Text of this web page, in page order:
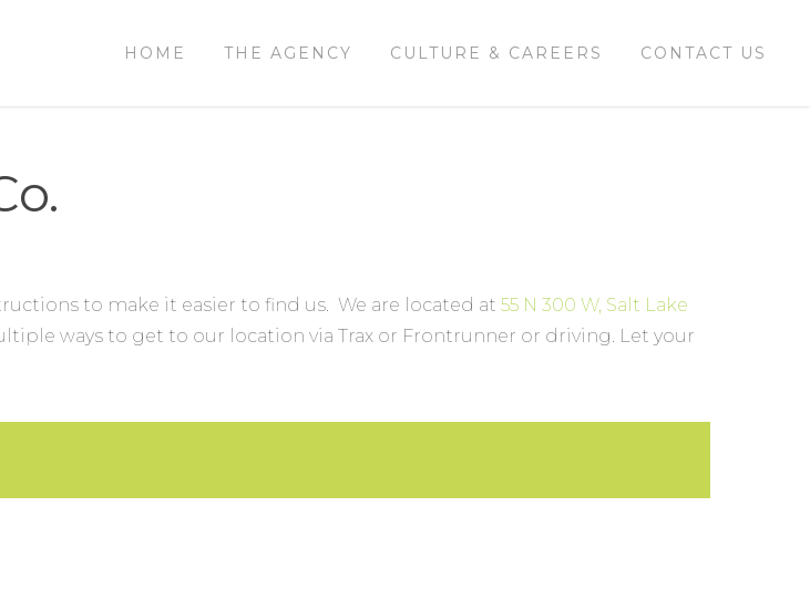
HOME THE AGENCY CULTURE & CAREERS CONTACT US
to make it easier to find us. We are located at55 N 300 W, Salt Lake
ways to get to our location via Trax or Frontrunner or driving. Let your